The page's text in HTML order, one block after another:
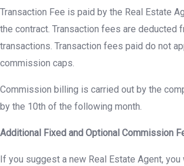
Transaction Fee is paid by the Real Estate
the contract. Transaction fees are deducted
transactions. Transaction fees paid do not
commission caps.
Commission billing is carried out by the
by the 10th of the following month.
Additional Fixed and Optional Commission
If you suggest a new Real Estate Agent,